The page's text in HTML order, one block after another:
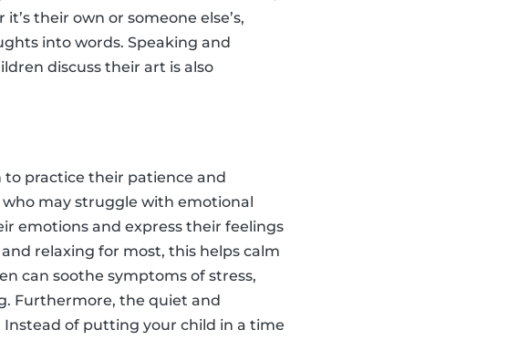
their own or someone else’s,
into words. Speaking and
discuss their art is also
practice their patience and
may struggle with emotional
emotions and express their feelings
relaxing for most, this helps calm
can soothe symptoms of stress,
Furthermore, the quiet and
of putting your child in a time